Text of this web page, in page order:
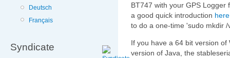
Deutsch
Français
Syndicate
BT747 with your GPS Logger
a good quick introduction here
to do a one-time 'sudo mkdir
If you have a 64 bit version
version of Java, the